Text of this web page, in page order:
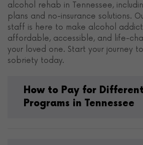
alcohol rehab in Tennessee,
plans and no-insurance solutions.
staff is here to make alcohol
affordable, accessible, and life-
your loved one. Start your journey
sobriety today.
How to Pay for
Programs in Tennessee